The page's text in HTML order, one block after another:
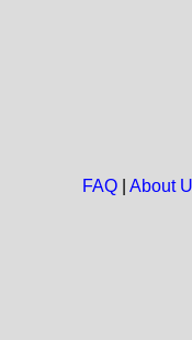
FAQ| About